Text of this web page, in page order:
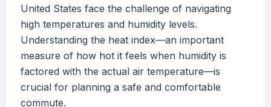
United States face the challenge of navigating
high temperatures and humidity levels.
Understanding the heat index—an important
measure of how hot it feels when humidity is
factored with the actual air temperature—is
crucial for planning a safe and comfortable
commute.